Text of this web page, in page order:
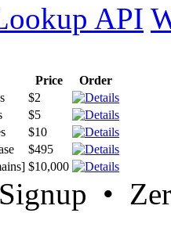
API
Price
Order
$2
$5
$10
$495
$10,000
•